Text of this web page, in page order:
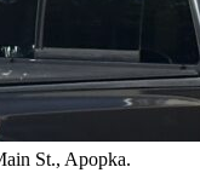
St., Apopka.